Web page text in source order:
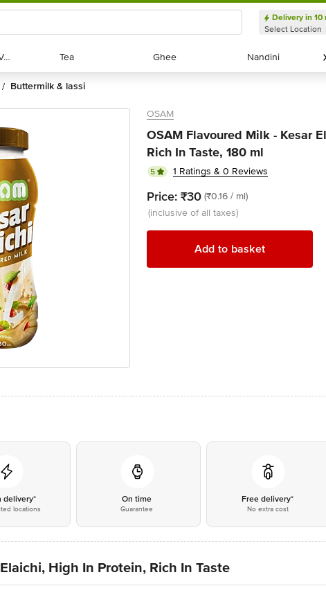
Delivery in 10
Select Location
Exotic Fruits & Veggies
Exotic Fruits & Veggies Tea
Tea Ghee
Ghee Nandini
Nandini
/ buttermilk & lassi
OSAM
OSAM Flavoured Milk - Kesar
Rich In Taste, 180 ml
5 1 Ratings & 0 Reviews
Price: ₹30 (₹0.16 / ml)
(inclusive of all taxes)
Add to basket
delivery*
locations
On time
Guarantee
Free delivery*
No extra cost
High In Protein, Rich In Taste